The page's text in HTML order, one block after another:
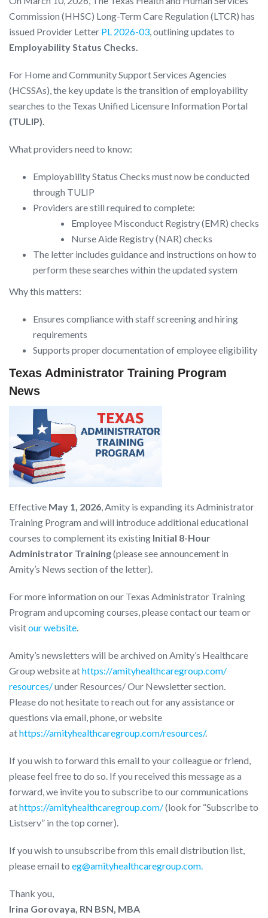
Commission (HHSC) Long-Term Care Regulation (LTCR) has
issued Provider Letter PL 2026-03, outlining updates to
Employability Status Checks.
For Home and Community Support Services Agencies
(HCSSAs), the key update is the transition of employability
searches to the Texas Unified Licensure Information Portal
(TULIP).
What providers need to know:
Employability Status Checks must now be conducted
through TULIP
Providers are still required to complete:
Employee Misconduct Registry (EMR) checks
Nurse Aide Registry (NAR) checks
The letter includes guidance and instructions on how to
perform these searches within the updated system
Why this matters:
Ensures compliance with staff screening and hiring
requirements
Supports proper documentation of employee eligibility
Texas Administrator Training Program
News
Effective May 1, 2026, Amity is expanding its Administrator
Training Program and will introduce additional educational
courses to complement its existing Initial 8-Hour
Administrator Training(please see announcement in
Amity’s News section of the letter).
For more information on our Texas Administrator Training
Program and upcoming courses, please contact our team or
visitour website.
Amity’s newsletters will be archived on Amity’s Healthcare
Group website athttps://amityhealthcaregroup.com/
resources/under Resources/ Our Newsletter section.
Please do not hesitate to reach out for any assistance or
questions via email, phone, or website
athttps://amityhealthcaregroup.com/resources/.
If you wish to forward this email to your colleague or friend,
please feel free to do so. If you received this message as a
forward, we invite you to subscribe to our communications
athttps://amityhealthcaregroup.com/(look for “Subscribe to
Listserv” in the top corner).
If you wish to unsubscribe from this email distribution list,
please email to eg@amityhealthcaregroup.com.
Thank you,
Irina Gorovaya, RN BSN, MBA